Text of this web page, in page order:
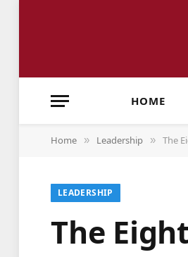
HOME
Home » Leadership » The
LEADERSHIP
The